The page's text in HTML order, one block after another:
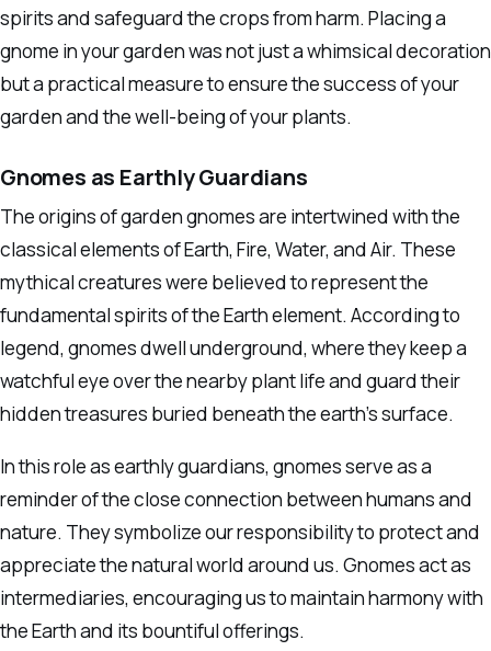
spirits and safeguard the crops from harm. Placing a
gnome in your garden was not just a whimsical decoration
but a practical measure to ensure the success of your
garden and the well-being of your plants.
Gnomes as Earthly Guardians
The origins of garden gnomes are intertwined with the
classical elements of Earth, Fire, Water, and Air. These
mythical creatures were believed to represent the
fundamental spirits of the Earth element. According to
legend, gnomes dwell underground, where they keep a
watchful eye over the nearby plant life and guard their
hidden treasures buried beneath the earth’s surface.
In this role as earthly guardians, gnomes serve as a
reminder of the close connection between humans and
nature. They symbolize our responsibility to protect and
appreciate the natural world around us. Gnomes act as
intermediaries, encouraging us to maintain harmony with
the Earth and its bountiful offerings.